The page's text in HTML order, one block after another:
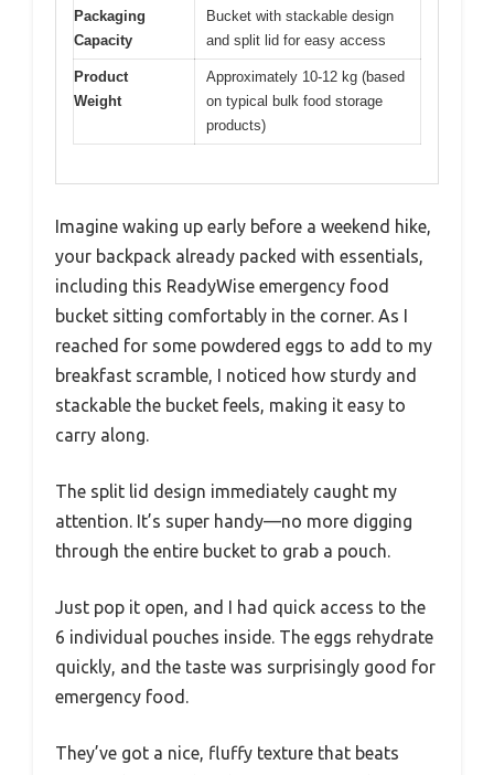
Packaging
Capacity
Bucket with stackable design
and split lid for easy access
Product
Weight
Approximately 10-12 kg (based
on typical bulk food storage
products)
Imagine waking up early before a weekend hike,
your backpack already packed with essentials,
including this ReadyWise emergency food
bucket sitting comfortably in the corner. As I
reached for some powdered eggs to add to my
breakfast scramble, I noticed how sturdy and
stackable the bucket feels, making it easy to
carry along.
The split lid design immediately caught my
attention. It’s super handy—no more digging
through the entire bucket to grab a pouch.
Just pop it open, and I had quick access to the
6 individual pouches inside. The eggs rehydrate
quickly, and the taste was surprisingly good for
emergency food.
They’ve got a nice, fluffy texture that beats